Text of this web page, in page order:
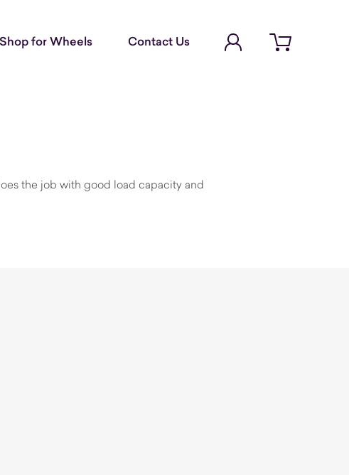
Shop for Wheels Contact Us
Open cart
the job with good load capacity and